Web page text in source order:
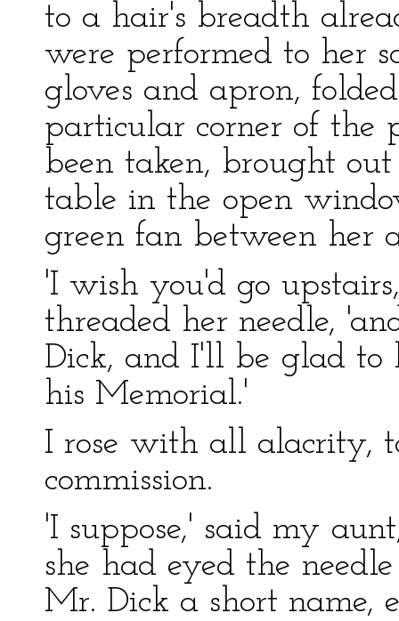
to a hair's breadth
were performed to her
gloves and apron,
particular corner of the
been taken, brought
table in the open
green fan between her
'I wish you'd go
threaded her needle,
Dick, and I'll be glad
his Memorial.'
I rose with all alacrity,
commission.
'I suppose,' said my
she had eyed the
Mr. Dick a short name,